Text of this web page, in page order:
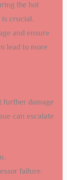
the hot
is crucial.
and ensure
lead to more
damage
can escalate
failure.